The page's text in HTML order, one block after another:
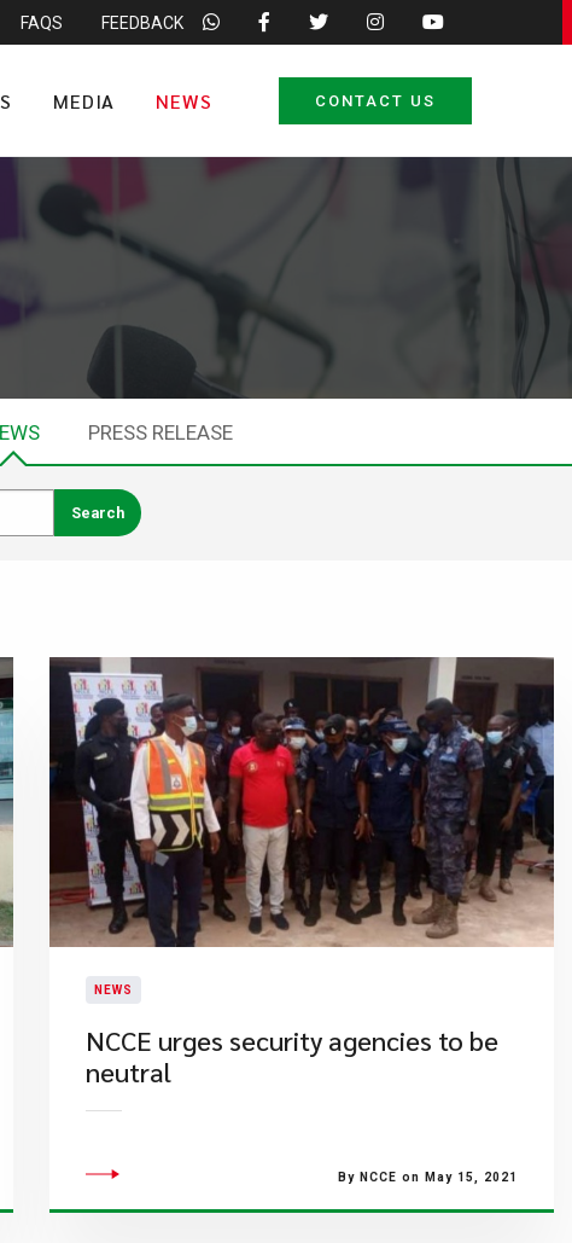
FAQS FEEDBACK
MEDIA NEWS CONTACT US
PRESS RELEASE
NEWS
NCCE urges security agencies to be
neutral
By NCCE on May 15, 2021